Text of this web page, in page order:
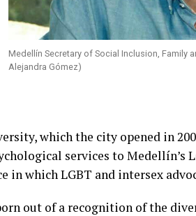
Medellín Secretary of Social Inclusion, Family
Alejandra Gómez)
which the city opened in
services to Medellín’s
in which LGBT and intersex
out of a recognition of the